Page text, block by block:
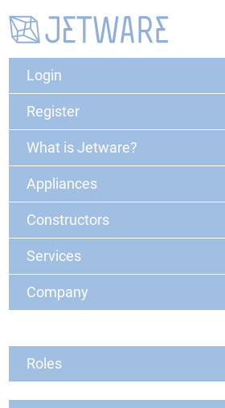
Login
Register
What is Jetware?
Appliances
Constructors
Services
Company
Roles